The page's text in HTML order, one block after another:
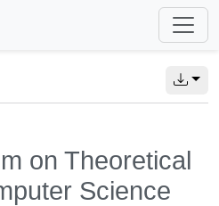
on Theoretical
Science